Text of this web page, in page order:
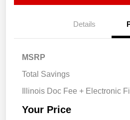
Details
MSRP
Total Savings
Illinois Doc Fee + Electronic
Your Price